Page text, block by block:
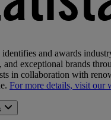
identifies and awards
and exceptional brands
in collaboration with
For more details, visit our